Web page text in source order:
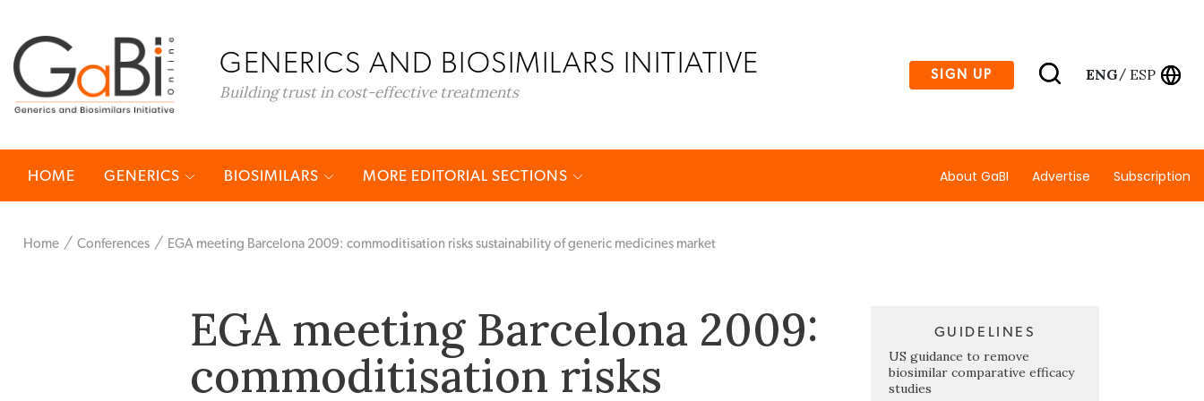
GENERICS AND BIOSIMILARS INITIATIVE
Building trust in cost-effective treatments
SIGN UP ENG/ ESP
HOME GENERICS BIOSIMILARS MORE EDITORIAL SECTIONS About GaBI Advertise Subscription
Home Conferences EGA meeting Barcelona 2009: commoditisation risks sustainability of generic medicines market
EGA meeting Barcelona 2009:
commoditisation risks
GUIDELINES
US guidance to remove
biosimilar comparative efficacy
studies